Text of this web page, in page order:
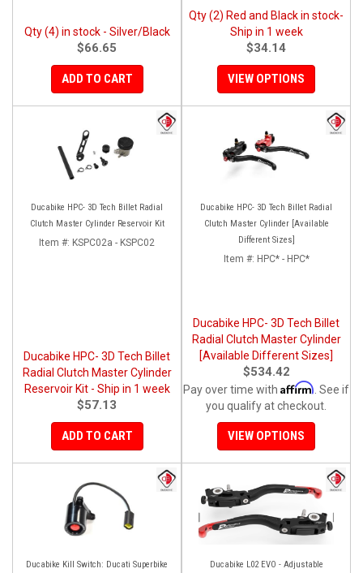
Qty (4) in stock - Silver/Black
$66.65
ADD TO CART
Qty (2) Red and Black in stock-
Ship in 1 week
$34.14
VIEW OPTIONS
Ducabike HPC- 3D Tech Billet Radial
Clutch Master Cylinder Reservoir Kit
Item #: KSPC02a - KSPC02
Ducabike HPC- 3D Tech Billet
Radial Clutch Master Cylinder
Reservoir Kit - Ship in 1 week
$57.13
ADD TO CART
Ducabike HPC- 3D Tech Billet Radial
Clutch Master Cylinder [Available
Different Sizes]
Item #: HPC* - HPC*
Ducabike HPC- 3D Tech Billet
Radial Clutch Master Cylinder
[Available Different Sizes]
$534.42
Pay over time with Affirm . See if
you qualify at checkout.
VIEW OPTIONS
Ducabike Kill Switch: Ducati Superbike
Ducabike L02 EVO - Adjustable